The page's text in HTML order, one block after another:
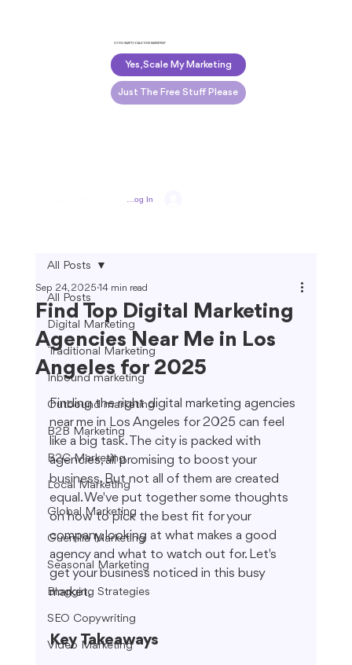
DO YOU WANT TO SCALE YOUR MARKETING?
Yes, Scale My Marketing
Just The Free Stuff Please
Log In
All Posts
Digital Marketing
Traditional Marketing
Inbound marketing
Outbound marketing
B2B Marketing
B2C Marketing
Local Marketing
Global Marketing
Guerrilla Marketing
Seasonal Marketing
Blogging Strategies
SEO Copywriting
Video Marketing
All Posts
Find Top Digital Marketing
Agencies Near Me in Los
Angeles for 2025
Sep 24, 2025 14 min read
Finding the right digital marketing agencies
near me in Los Angeles for 2025 can feel
like a big task. The city is packed with
agencies, all promising to boost your
business. But not all of them are created
equal. We've put together some thoughts
on how to pick the best fit for your
company, looking at what makes a good
agency and what to watch out for. Let's
get your business noticed in this busy
market.
Key Takeaways